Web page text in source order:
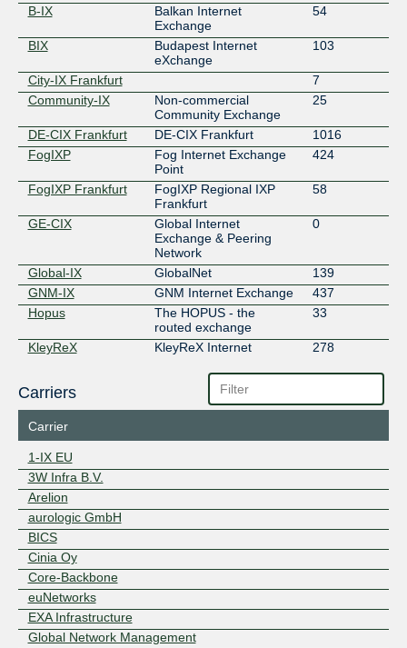
B-IX
Balkan Internet
Exchange
54
BIX
Budapest Internet
eXchange
103
City-IX Frankfurt
7
Community-IX
Non-commercial
Community Exchange
25
DE-CIX Frankfurt DE-CIX Frankfurt
1016
FogIXP
Fog Internet Exchange
Point
424
FogIXP Frankfurt
FogIXP Regional IXP
Frankfurt
58
GE-CIX
Global Internet
Exchange & Peering
Network
0
Global-IX GlobalNet
139
GNM-IX
GNM Internet Exchange
437
Hopus
The HOPUS - the
routed exchange
33
KleyReX
KleyReX Internet
278
FRANKFURT
LOCIX EXCHANGE
FRANKFURT
Exchange
MegaIX Frankfurt
Frankfurt
NetIX
NetIX Communications
132
NIX.CZ
Exchange in the Czech
Republic
NIX.CZ FENIX
8
NIX.SK
Neutral Internet
65
NL-ix
Exchange
Carriers
Carrier
1-IX EU
3W Infra B.V.
Arelion
aurologic GmbH
BICS
Cinia Oy
Core-Backbone
euNetworks
EXA Infrastructure
Global Network Management